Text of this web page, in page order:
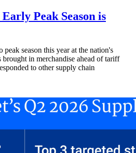
Peak Season is
peak season this year at the nation's
brought in merchandise ahead of tariff
to other supply chain